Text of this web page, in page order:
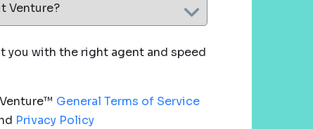
Venture?
you with the right agent and speed
General Terms of Service
Privacy Policy